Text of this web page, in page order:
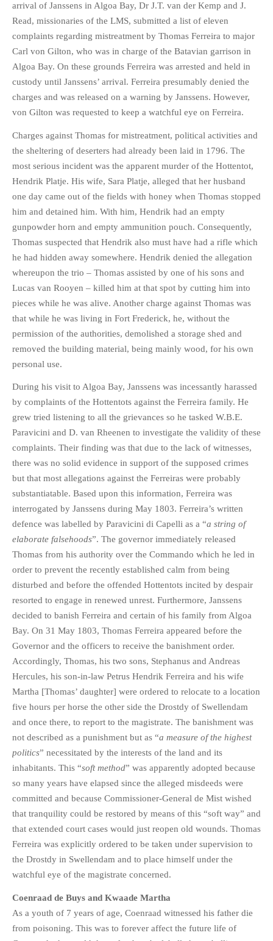
arrival of Janssens in Algoa Bay, Dr J.T. van der Kemp and J.
Read, missionaries of the LMS, submitted a list of eleven
complaints regarding mistreatment by Thomas Ferreira to major
Carl von Gilton, who was in charge of the Batavian garrison in
Algoa Bay. On these grounds Ferreira was arrested and held in
custody until Janssens’ arrival. Ferreira presumably denied the
charges and was released on a warning by Janssens. However,
von Gilton was requested to keep a watchful eye on Ferreira.
Charges against Thomas for mistreatment, political activities and
the sheltering of deserters had already been laid in 1796. The
most serious incident was the apparent murder of the Hottentot,
Hendrik Platje. His wife, Sara Platje, alleged that her husband
one day came out of the fields with honey when Thomas stopped
him and detained him. With him, Hendrik had an empty
gunpowder horn and empty ammunition pouch. Consequently,
Thomas suspected that Hendrik also must have had a rifle which
he had hidden away somewhere. Hendrik denied the allegation
whereupon the trio – Thomas assisted by one of his sons and
Lucas van Rooyen – killed him at that spot by cutting him into
pieces while he was alive. Another charge against Thomas was
that while he was living in Fort Frederick, he, without the
permission of the authorities, demolished a storage shed and
removed the building material, being mainly wood, for his own
personal use.
During his visit to Algoa Bay, Janssens was incessantly harassed
by complaints of the Hottentots against the Ferreira family. He
grew tried listening to all the grievances so he tasked W.B.E.
Paravicini and D. van Rheenen to investigate the validity of these
complaints. Their finding was that due to the lack of witnesses,
there was no solid evidence in support of the supposed crimes
but that most allegations against the Ferreiras were probably
substantiatable. Based upon this information, Ferreira was
interrogated by Janssens during May 1803. Ferreira’s written
defence was labelled by Paravicini di Capelli as a “a string of
elaborate falsehoods”. The governor immediately released
Thomas from his authority over the Commando which he led in
order to prevent the recently established calm from being
disturbed and before the offended Hottentots incited by despair
resorted to engage in renewed unrest. Furthermore, Janssens
decided to banish Ferreira and certain of his family from Algoa
Bay. On 31 May 1803, Thomas Ferreira appeared before the
Governor and the officers to receive the banishment order.
Accordingly, Thomas, his two sons, Stephanus and Andreas
Hercules, his son-in-law Petrus Hendrik Ferreira and his wife
Martha [Thomas’ daughter] were ordered to relocate to a location
five hours per horse the other side the Drostdy of Swellendam
and once there, to report to the magistrate. The banishment was
not described as a punishment but as “a measure of the highest
politics” necessitated by the interests of the land and its
inhabitants. This “soft method” was apparently adopted because
so many years have elapsed since the alleged misdeeds were
committed and because Commissioner-General de Mist wished
that tranquility could be restored by means of this “soft way” and
that extended court cases would just reopen old wounds. Thomas
Ferreira was explicitly ordered to be taken under supervision to
the Drostdy in Swellendam and to place himself under the
watchful eye of the magistrate concerned.
Coenraad de Buys and Kwaade Martha
As a youth of 7 years of age, Coenraad witnessed his father die
from poisoning. This was to forever affect the future life of